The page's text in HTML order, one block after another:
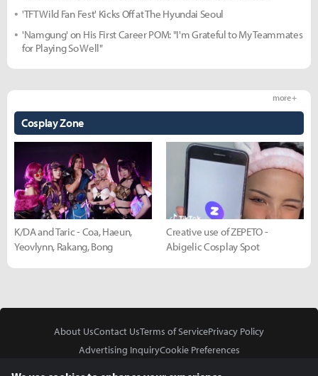
'TFT Wild Fan Fest' Kicks Off at The Hyundai Seoul
'Namgung' on His First Career POM: "I'm Grateful to My Teammates
for Playing So Well"
Cosplay Zone
more +
K/DA and Taric - Coa, Haeun,
Yeovlynn, Rakang, Bong
Creative use of ZEPETO -
Abigelic Cosplay Spot
About UsContact UsTerms of ServicePrivacy Policy
Advertising InquiryCookie Preferences